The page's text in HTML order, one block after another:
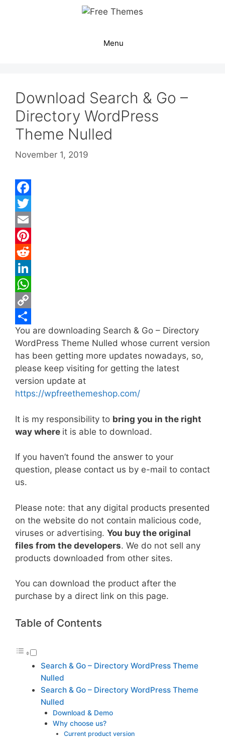
Menu
Download Search & Go –
Directory WordPress
Theme Nulled
November 1, 2019
F
a
c
e
b
o
o
k
T
w
i
t
e
E
m
a
P
n
t
e
r
e
s
t
R
e
d
d
i
t
L
n
k
e
d
I
n
W
h
a
t
s
A
p
p
C
o
p
y
L
i
n
k
S
h
a
r
e
You are downloading Search & Go – Directory
WordPress Theme Nulled whose current version
has been getting more updates nowadays, so,
please keep visiting for getting the latest
version update at
https://wpfreethemeshop.com/
It is my responsibility to bring you in the right
way where it is able to download.
If you haven’t found the answer to your
question, please contact us by e-mail to contact
us.
Please note: that any digital products presented
on the website do not contain malicious code,
viruses or advertising. You buy the original
files from the developers. We do not sell any
products downloaded from other sites.
You can download the product after the
purchase by a direct link on this page.
Table of Contents
Search & Go – Directory WordPress Theme
Nulled
Search & Go – Directory WordPress Theme
Nulled
Download & Demo
Why choose us?
Current product version